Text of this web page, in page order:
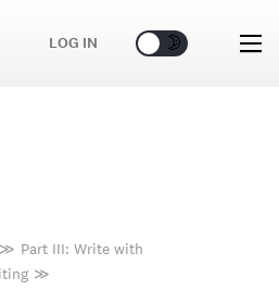
LOG IN 🌞 🌛
≫ Part III: Write with
≫